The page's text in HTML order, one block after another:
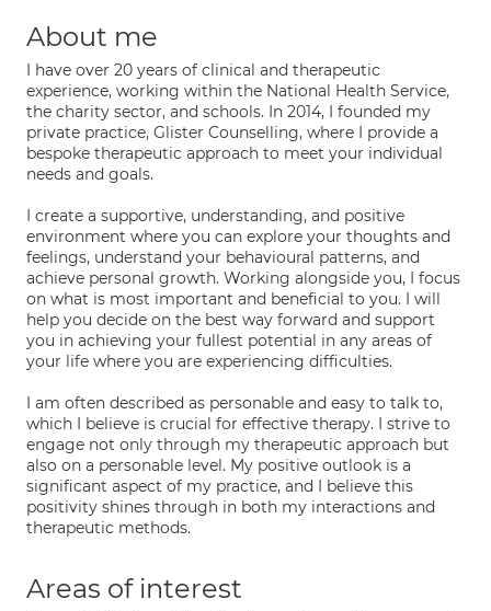
About me
I have over 20 years of clinical and therapeutic
experience, working within the National Health Service,
the charity sector, and schools. In 2014, I founded my
private practice, Glister Counselling, where I provide a
bespoke therapeutic approach to meet your individual
needs and goals.
I create a supportive, understanding, and positive
environment where you can explore your thoughts and
feelings, understand your behavioural patterns, and
achieve personal growth. Working alongside you, I focus
on what is most important and beneficial to you. I will
help you decide on the best way forward and support
you in achieving your fullest potential in any areas of
your life where you are experiencing difficulties.
I am often described as personable and easy to talk to,
which I believe is crucial for effective therapy. I strive to
engage not only through my therapeutic approach but
also on a personable level. My positive outlook is a
significant aspect of my practice, and I believe this
positivity shines through in both my interactions and
therapeutic methods.
Areas of interest